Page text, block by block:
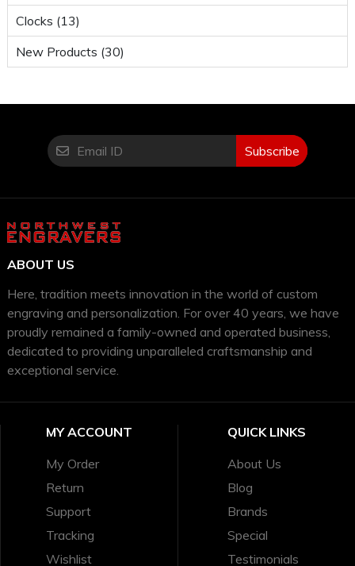
Clocks (13)
New Products (30)
Subscribe
ABOUT US
Here, tradition meets innovation in the world of custom
engraving and personalization. For over 40 years, we have
proudly remained a family-owned and operated business,
dedicated to providing unparalleled craftsmanship and
exceptional service.
MY ACCOUNT
My Order
Return
Support
Tracking
Wishlist
QUICK LINKS
About Us
Blog
Brands
Special
Testimonials